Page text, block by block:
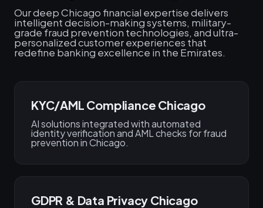
Our deep Chicago financial expertise delivers
intelligent decision-making systems, military-
grade fraud prevention technologies, and ultra-
personalized customer experiences that
redefine banking excellence in the Emirates.
KYC/AML Compliance Chicago
AI solutions integrated with automated
identity verification and AML checks for fraud
prevention in Chicago.
GDPR & Data Privacy Chicago